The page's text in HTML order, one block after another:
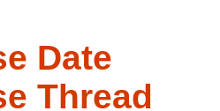
Date
Thread